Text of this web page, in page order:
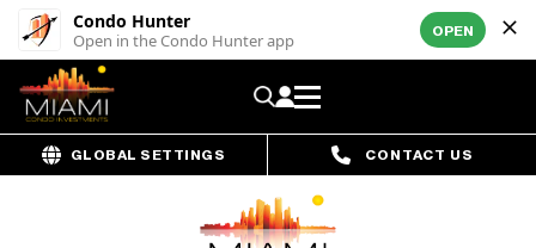
Condo Hunter
Open in the Condo Hunter app OPEN
GLOBAL SETTINGS CONTACT US